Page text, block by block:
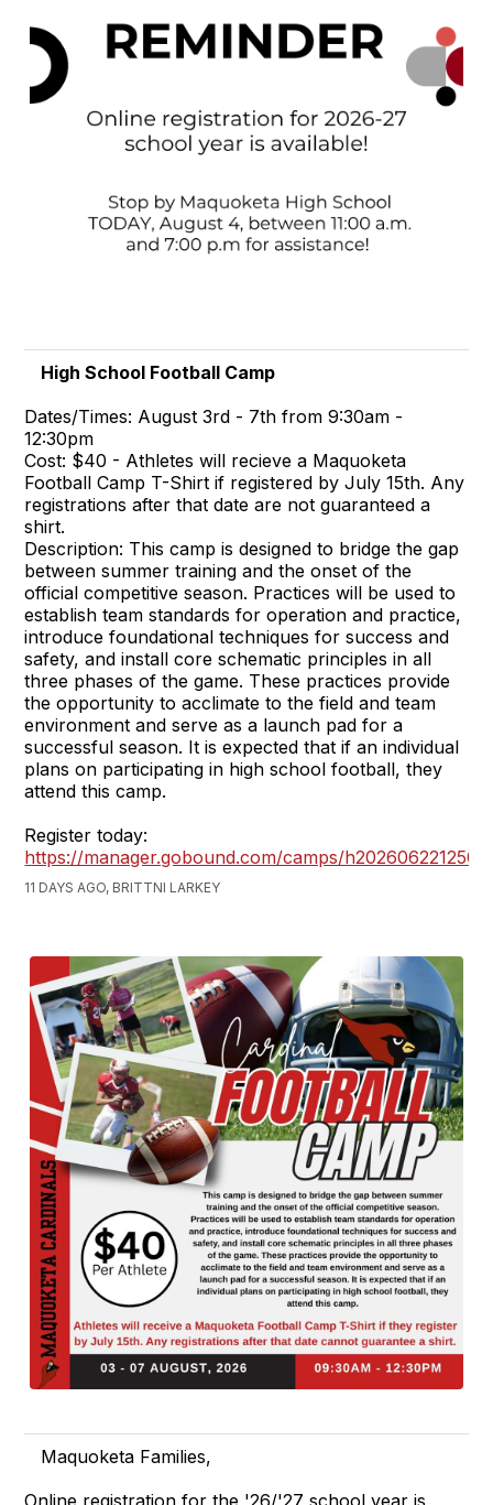
High School Football Camp
Dates/Times: August 3rd - 7th from 9:30am -
12:30pm
Cost: $40 - Athletes will recieve a Maquoketa
Football Camp T-Shirt if registered by July 15th. Any
registrations after that date are not guaranteed a
shirt.
Description: This camp is designed to bridge the gap
between summer training and the onset of the
official competitive season. Practices will be used to
establish team standards for operation and practice,
introduce foundational techniques for success and
safety, and install core schematic principles in all
three phases of the game. These practices provide
the opportunity to acclimate to the field and team
environment and serve as a launch pad for a
successful season. It is expected that if an individual
plans on participating in high school football, they
attend this camp.
Register today:
https://manager.gobound.com/camps/
11 DAYS AGO, BRITTNI LARKEY
Maquoketa Families,